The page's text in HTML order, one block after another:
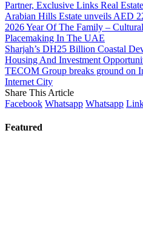
Partner, Exclusive Links Real
Arabian Hills Estate unveils AED
2026 Year Of The Family –
Placemaking In The UAE
Sharjah’s DH25 Billion Coastal
Housing And Investment
TECOM Group breaks ground on
Internet City
Share This Article
Facebook Whatsapp Whatsapp
Featured